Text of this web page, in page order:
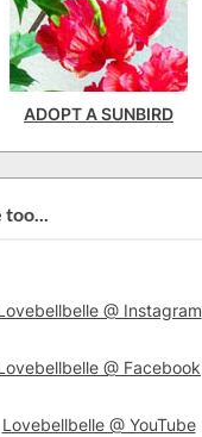
ADOPT A SUNBIRD
too...
@ Instagram
@ Facebook
Lovebellbelle @ YouTube